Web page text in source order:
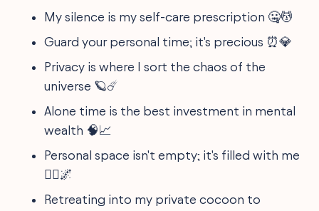
My silence is my self-care prescription 🤐💆
Guard your personal time; it's precious ⏰💎
Privacy is where I sort the chaos of the
universe 🪐☄️
Alone time is the best investment in mental
wealth 🧠📈
Personal space isn't empty; it's filled with me
🙋‍♂️🌌
Retreating into my private cocoon to